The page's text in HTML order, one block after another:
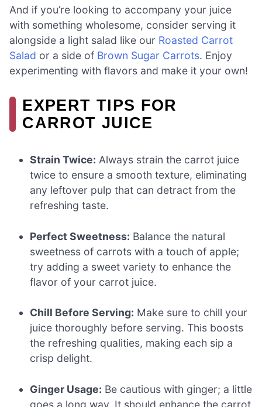
And if you’re looking to accompany your juice
with something wholesome, consider serving it
alongside a light salad like our Roasted Carrot
Salad or a side of Brown Sugar Carrots. Enjoy
experimenting with flavors and make it your own!
EXPERT TIPS FOR
CARROT JUICE
Strain Twice: Always strain the carrot juice
twice to ensure a smooth texture, eliminating
any leftover pulp that can detract from the
refreshing taste.
Perfect Sweetness: Balance the natural
sweetness of carrots with a touch of apple;
try adding a sweet variety to enhance the
flavor of your carrot juice.
Chill Before Serving: Make sure to chill your
juice thoroughly before serving. This boosts
the refreshing qualities, making each sip a
crisp delight.
Ginger Usage: Be cautious with ginger; a little
goes a long way. It should enhance the carrot